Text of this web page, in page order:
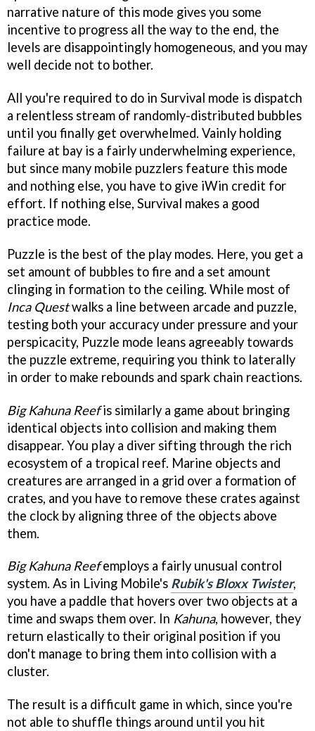
narrative nature of this mode gives you some
incentive to progress all the way to the end, the
levels are disappointingly homogeneous, and you may
well decide not to bother.
All you're required to do in Survival mode is dispatch
a relentless stream of randomly-distributed bubbles
until you finally get overwhelmed. Vainly holding
failure at bay is a fairly underwhelming experience,
but since many mobile puzzlers feature this mode
and nothing else, you have to give iWin credit for
effort. If nothing else, Survival makes a good
practice mode.
Puzzle is the best of the play modes. Here, you get a
set amount of bubbles to fire and a set amount
clinging in formation to the ceiling. While most of
Inca Questwalks a line between arcade and puzzle,
testing both your accuracy under pressure and your
perspicacity, Puzzle mode leans agreeably towards
the puzzle extreme, requiring you think to laterally
in order to make rebounds and spark chain reactions.
Big Kahuna Reefis similarly a game about bringing
identical objects into collision and making them
disappear. You play a diver sifting through the rich
ecosystem of a tropical reef. Marine objects and
creatures are arranged in a grid over a formation of
crates, and you have to remove these crates against
the clock by aligning three of the objects above
them.
Big Kahuna Reefemploys a fairly unusual control
system. As in Living Mobile's Rubik's Bloxx Twister,
you have a paddle that hovers over two objects at a
time and swaps them over. In Kahuna, however, they
return elastically to their original position if you
don't manage to bring them into collision with a
cluster.
The result is a difficult game in which, since you're
not able to shuffle things around until you hit